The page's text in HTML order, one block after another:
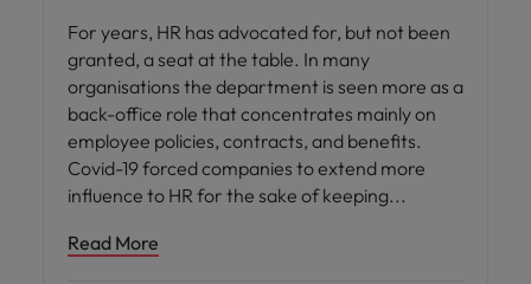
For years, HR has advocated for, but not been
granted, a seat at the table. In many
organisations the department is seen more as a
back-office role that concentrates mainly on
employee policies, contracts, and benefits.
Covid-19 forced companies to extend more
influence to HR for the sake of keeping
Read More